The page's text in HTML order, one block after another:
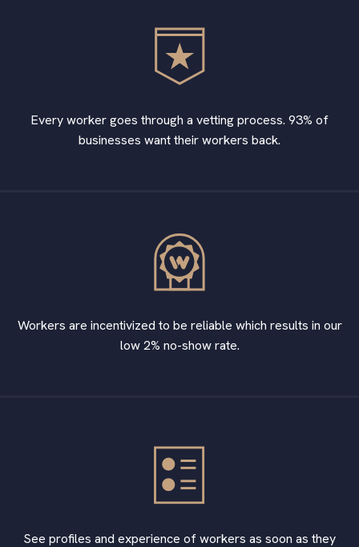
Every worker goes through a vetting process. 93% of
businesses want their workers back.
Workers are incentivized to be reliable which results in our
low 2% no-show rate.
See profiles and experience of workers as soon as they